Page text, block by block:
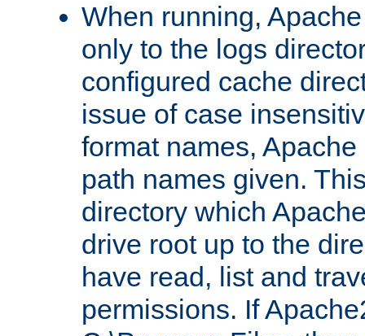
When running,
only to the logs
configured cache
issue of case
format names,
path names given.
directory which
drive root up to the
have read, list and
permissions. If